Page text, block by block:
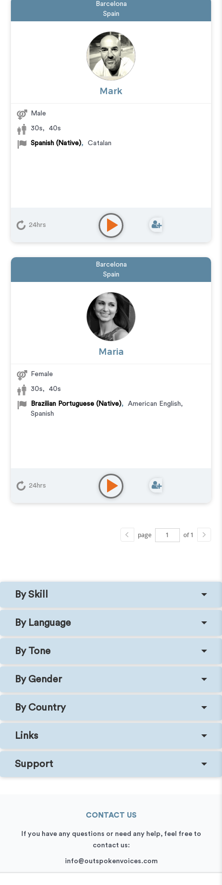
Barcelona
Spain
Mark
Male
30s, 40s
Spanish (Native), Catalan
24hrs
Barcelona
Spain
Maria
Female
30s, 40s
Brazilian Portuguese (Native), American English,
Spanish
24hrs
page of 1
By Skill
By Language
By Tone
By Gender
By Country
Links
Support
CONTACT US
If you have any questions or need any help, feel free to
contact us:
info@outspokenvoices.com